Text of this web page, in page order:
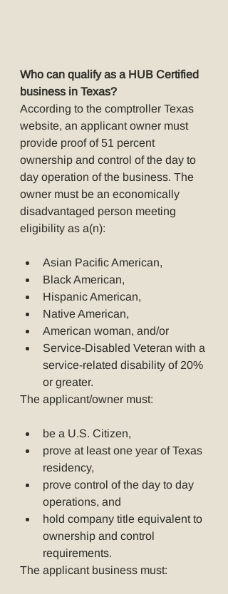
Who can qualify as a HUB Certified
business in Texas?
According to the comptroller Texas
website, an applicant owner must
provide proof of 51 percent
ownership and control of the day to
day operation of the business. The
owner must be an economically
disadvantaged person meeting
eligibility as a(n):
Asian Pacific American,
Black American,
Hispanic American,
Native American,
American woman, and/or
Service-Disabled Veteran with a
service-related disability of 20%
or greater.
The applicant/owner must:
be a U.S. Citizen,
prove at least one year of Texas
residency,
prove control of the day to day
operations, and
hold company title equivalent to
ownership and control
requirements.
The applicant business must: